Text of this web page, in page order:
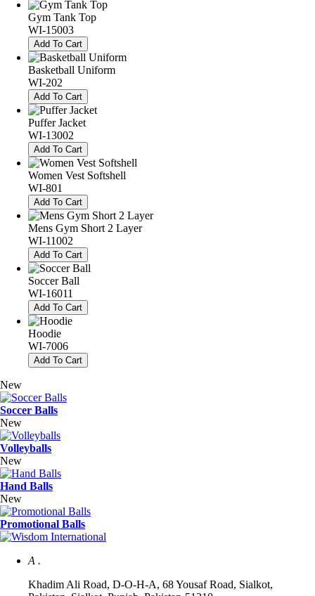
Gym Tank Top
WI-15003
Add To Cart
Basketball Uniform
WI-202
Add To Cart
Puffer Jacket
WI-13002
Add To Cart
Women Vest Softshell
WI-801
Add To Cart
Mens Gym Short 2 Layer
WI-11002
Add To Cart
Soccer Ball
WI-16011
Add To Cart
Hoodie
WI-7006
Add To Cart
New
Soccer Balls
New
Volleyballs
New
Hand Balls
New
Promotional Balls
A .
Khadim Ali Road, D-O-H-A, 68 Yousaf Road, Sialkot,